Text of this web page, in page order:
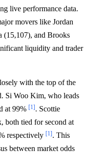
live performance data.
movers like Jordan
(15,107), and Brooks
liquidity and trader
with the top of the
Si Woo Kim, who leads
at 99% [1]. Scottie
both tied for second at
respectively [1]. This
between market odds